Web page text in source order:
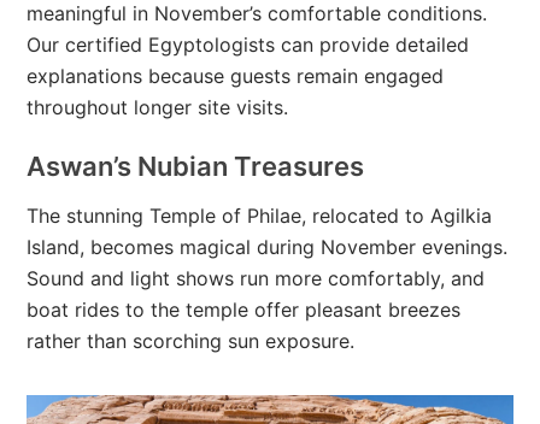
meaningful in November’s comfortable conditions.
Our certified Egyptologists can provide detailed
explanations because guests remain engaged
throughout longer site visits.
Aswan’s Nubian Treasures
The stunning Temple of Philae, relocated to Agilkia
Island, becomes magical during November evenings.
Sound and light shows run more comfortably, and
boat rides to the temple offer pleasant breezes
rather than scorching sun exposure.